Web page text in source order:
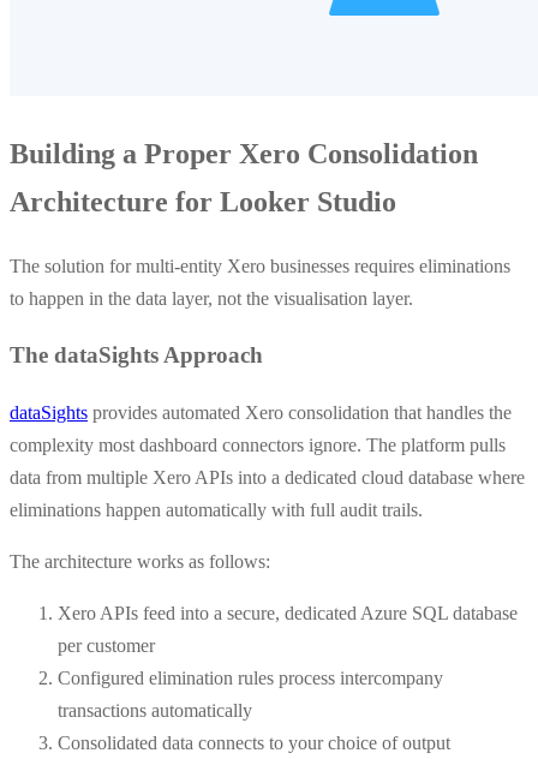
Building a Proper Xero Consolidation
Architecture for Looker Studio
The solution for multi-entity Xero businesses requires eliminations
to happen in the data layer, not the visualisation layer.
The dataSights Approach
dataSights provides automated Xero consolidation that handles the
complexity most dashboard connectors ignore. The platform pulls
data from multiple Xero APIs into a dedicated cloud database where
eliminations happen automatically with full audit trails.
The architecture works as follows:
Xero APIs feed into a secure, dedicated Azure SQL database
per customer
Configured elimination rules process intercompany
transactions automatically
Consolidated data connects to your choice of output